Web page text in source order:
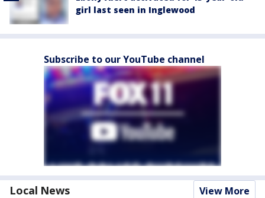
girl last seen in Inglewood
Subscribe to our YouTube channel
Local News View More